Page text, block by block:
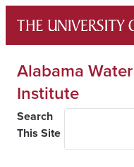
content
Alabama Water
Institute
Search
This Site